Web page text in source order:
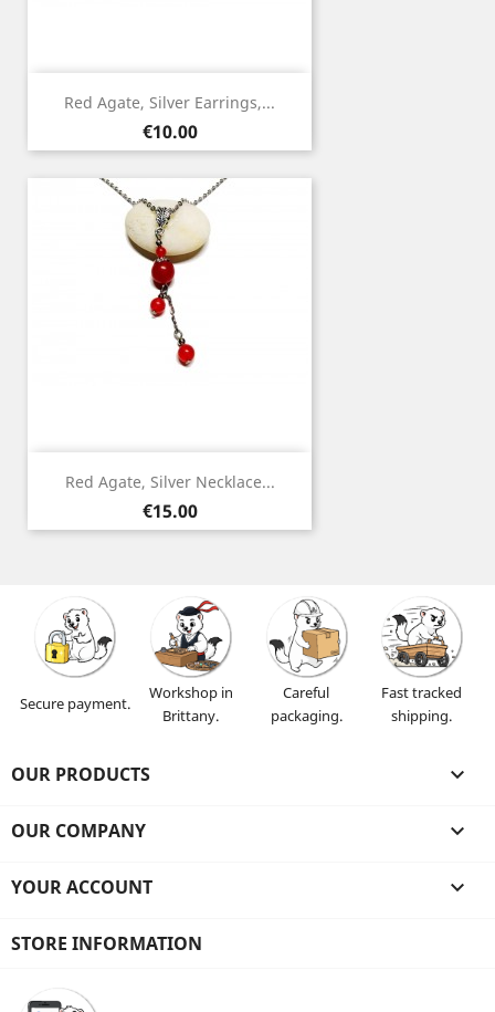
Red Agate, Silver Earrings,...
Price
€10.00
Red Agate, Silver Necklace...
Price
€15.00
Secure payment.
Workshop in
Brittany.
Careful
packaging.
Fast tracked
shipping.
OUR PRODUCTS 
OUR COMPANY 
YOUR ACCOUNT 
STORE INFORMATION